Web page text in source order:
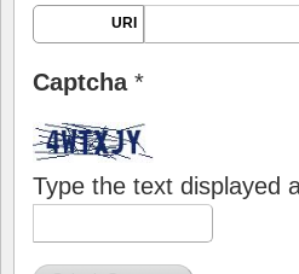
URI
Captcha *
Type the text displayed